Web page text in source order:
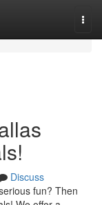
Discuss
fun? Then